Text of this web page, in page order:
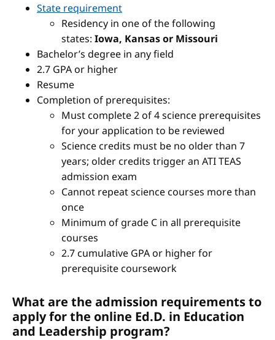
State requirement
Residency in one of the following
states: Iowa, Kansas or Missouri
Bachelor’s degree in any field
2.7 GPA or higher
Resume
Completion of prerequisites:
Must complete 2 of 4 science prerequisites
for your application to be reviewed
Science credits must be no older than 7
years; older credits trigger an ATI TEAS
admission exam
Cannot repeat science courses more than
once
Minimum of grade C in all prerequisite
courses
2.7 cumulative GPA or higher for
prerequisite coursework
What are the admission requirements to
apply for the online Ed.D. in Education
and Leadership program?